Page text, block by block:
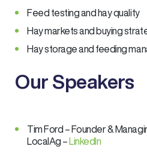
Feed testing and hay quality
Hay markets and buying
Hay storage and feeding
Our Speakers
Tim Ford – Founder &
LocalAg –
LinkedIn